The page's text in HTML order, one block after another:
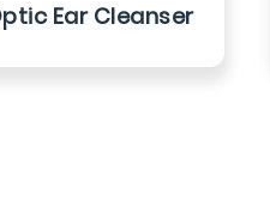
Ear Cleanser